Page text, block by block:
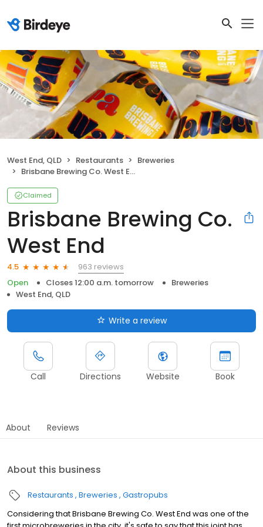
West End, QLD Restaurants
Breweries
Brisbane Brewing Co. West End
Claimed
Brisbane Brewing Co.
West End
4.5
963 reviews
Open
Closes 12:00 a.m. tomorrow
Breweries
West End, QLD
Write a review
Call Directions Website Book
About Reviews
About this business
Restaurants Breweries Gastropubs
Considering that Brisbane Brewing Co. West End was one of the